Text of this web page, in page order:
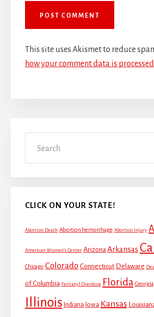
This site uses Akismet to reduce
how your comment data is
Primary
Sidebar
CLICK ON YOUR STATE!
Abortion Death Abortion hemorrhage Abortion Injury
American Women's Center Arizona Arkansas
Chicago Colorado Connecticut Delaware
of Columbia Fentanyl Overdose Florida Georgia
Illinois Indiana Iowa Kansas